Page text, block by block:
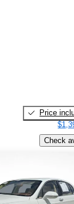
Price
Check